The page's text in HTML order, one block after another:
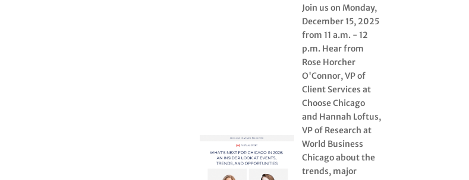
Join us on Monday,
December 15, 2025
from 11 a.m. - 12
p.m. Hear from
Rose Horcher
O'Connor, VP of
Client Services at
Choose Chicago
and Hannah Loftus,
VP of Research at
World Business
Chicago about the
trends, major